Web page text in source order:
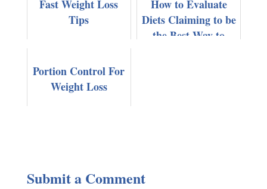
Fast Weight Loss
Tips
How to Evaluate
Diets Claiming to be
the Best Way to
Portion Control For
Weight Loss
Submit a Comment